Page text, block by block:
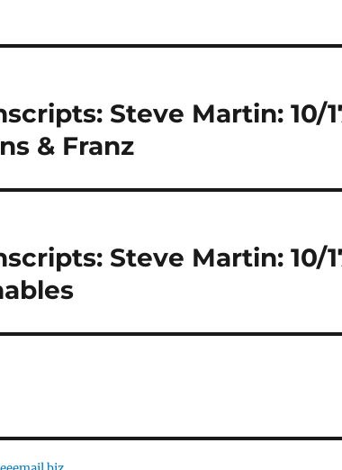
Steve Martin: 10/
& Franz
Steve Martin: 10/